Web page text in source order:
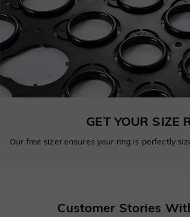
GET YOUR SIZE
Our free sizer ensures your ring is perfectly
Customer Stories